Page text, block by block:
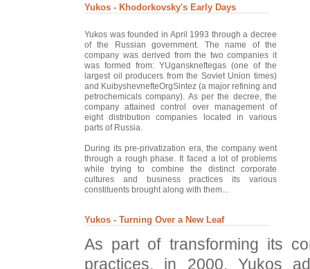
Yukos - Khodorkovsky's Early Days
Yukos was founded in April 1993 through a decree
of the Russian government. The name of the
company was derived from the two companies it
was formed from: YUganskneftegas (one of the
largest oil producers from the Soviet Union times)
and KuibyshevnefteOrgSintez (a major refining and
petrochemicals company). As per the decree, the
company attained control over management of
eight distribution companies located in various
parts of Russia.
During its pre-privatization era, the company went
through a rough phase. It faced a lot of problems
while trying to combine the distinct corporate
cultures and business practices its various
constituents brought along with them...
Yukos - Turning Over a New Leaf
As part of transforming its
practices, in 2000, Yukos